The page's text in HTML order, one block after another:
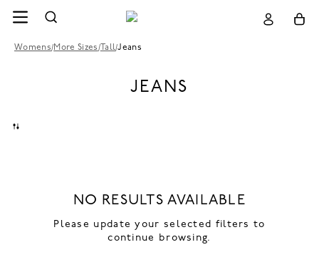
Womens/More Sizes /Tall/Jeans
JEANS
NO RESULTS AVAILABLE
Please update your selected filters to
continue browsing.